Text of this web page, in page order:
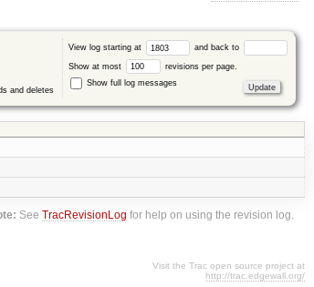
and deletes
View log starting at and back to
Show at most
revisions per page.
Show full log messages
SeeTracRevisionLog for help on using the revision log.
Visit the Trac open source project at
http://trac.edgewall.org/